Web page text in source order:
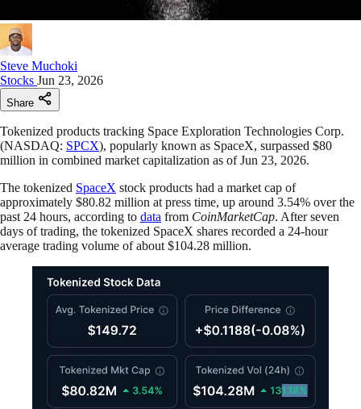
Steve Muchoki
Stocks Jun 23, 2026
Share
Tokenized products tracking Space Exploration Technologies Corp.
(NASDAQ: SPCX), popularly known as SpaceX, surpassed $80
million in combined market capitalization as of Jun 23, 2026.
The tokenized SpaceX stock products had a market cap of
approximately $80.82 million at press time, up around 3.54% over the
past 24 hours, according to data from CoinMarketCap. After seven
days of trading, the tokenized SpaceX shares recorded a 24-hour
average trading volume of about $104.28 million.